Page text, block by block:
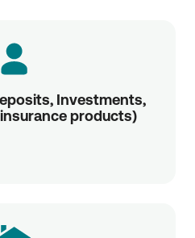
Investments,
products)